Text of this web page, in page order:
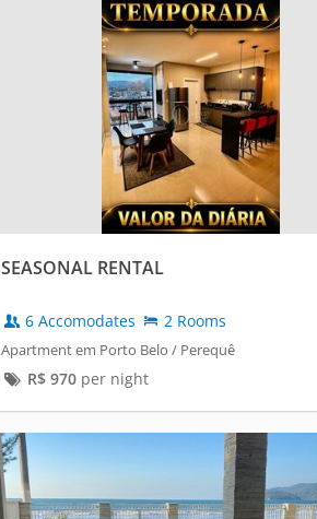
SEASONAL RENTAL
6 Accomodates 2 Rooms
Apartment em Porto Belo / Perequê
R$ 970per night